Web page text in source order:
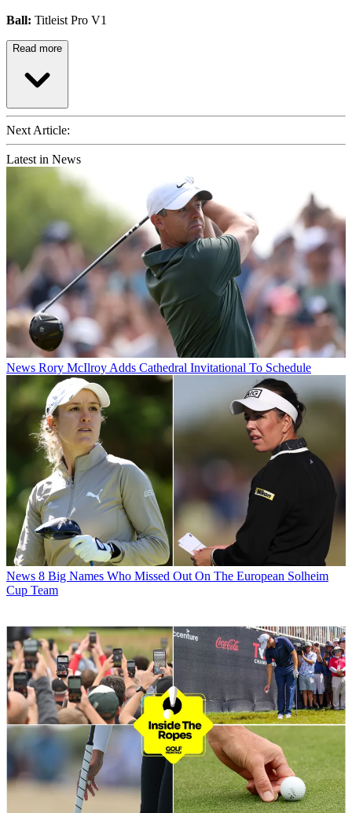
Ball: Titleist Pro V1
Read more
Next Article:
Latest in News
News Rory McIlroy Adds Cathedral Invitational To Schedule
News 8 Big Names Who Missed Out On The European Solheim
Cup Team